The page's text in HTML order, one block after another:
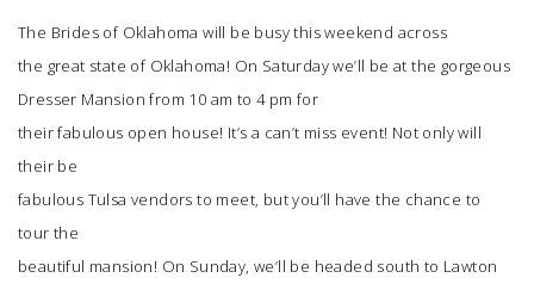
SUBMIT A WEDDING
SUBMIT AN EVENT
FOLLOW US
Vendor Login
The Brides of Oklahoma will be busy this weekend across
the great state of Oklahoma! On Saturday we’ll be at the gorgeous
Dresser Mansion from 10 am to 4 pm for
their fabulous open house! It’s a can’t miss event! Not only will
their be
fabulous Tulsa vendors to meet, but you’ll have the chance to
tour the
beautiful mansion! On Sunday, we’ll be headed south to Lawton